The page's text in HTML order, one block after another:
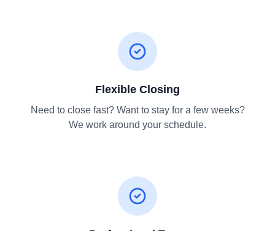
Flexible Closing
Need to close fast? Want to stay for a few weeks?
We work around your schedule.